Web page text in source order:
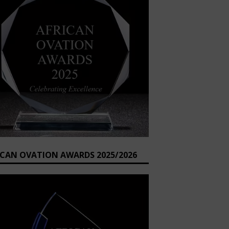
OVATION AWARDS 2025/2026